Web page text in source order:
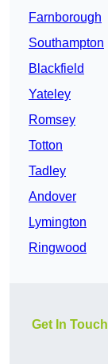
Farnborough
Southampton
Blackfield
Yateley
Romsey
Totton
Tadley
Andover
Lymington
Ringwood
Get In Touch